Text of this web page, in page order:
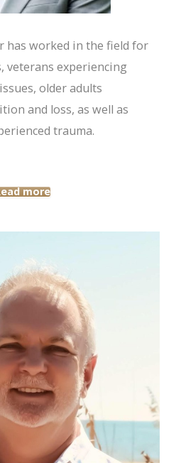
has worked in the field for
veterans experiencing
older adults
and loss, as well as
trauma.
more